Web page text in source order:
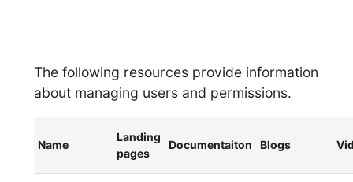
The following resources provide information
about managing users and permissions.
Name
Landing
pages
Documentaiton Blogs